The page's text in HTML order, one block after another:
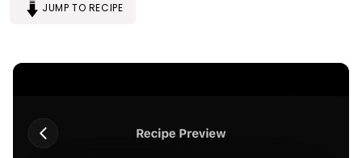
JUMP TO RECIPE